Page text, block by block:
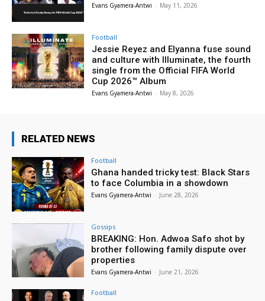
Evans Gyamera-Antwi - May 11, 2026
Football
Jessie Reyez and Elyanna fuse sound
and culture with Illuminate, the fourth
single from the Official FIFA World
Cup 2026™ Album
Evans Gyamera-Antwi - May 8, 2026
RELATED NEWS
Football
Ghana handed tricky test: Black Stars
to face Columbia in a showdown
Evans Gyamera-Antwi - June 28, 2026
Gossips
BREAKING: Hon. Adwoa Safo shot by
brother following family dispute over
properties
Evans Gyamera-Antwi - June 21, 2026
Football